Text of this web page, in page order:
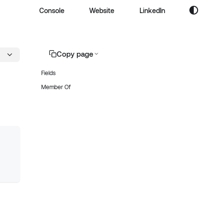
Console Website LinkedIn
Copy page
Fields
Member Of